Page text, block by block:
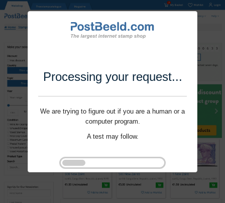
Processing your request...
We are trying to figure out if you are a human or a
computer program.
A test may follow.